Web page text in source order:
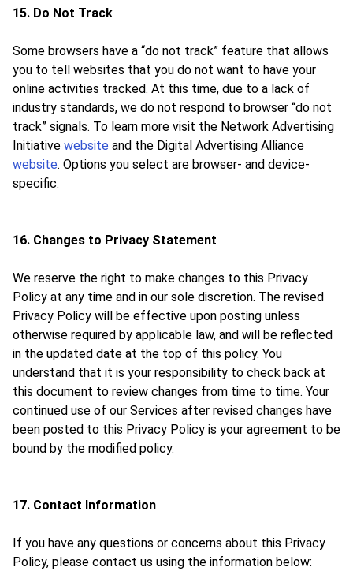
15. Do Not Track
Some browsers have a “do not track” feature that allows
you to tell websites that you do not want to have your
online activities tracked. At this time, due to a lack of
industry standards, we do not respond to browser “do not
track” signals. To learn more visit the Network Advertising
Initiative website and the Digital Advertising Alliance
website. Options you select are browser- and device-
specific.
16. Changes to Privacy Statement
We reserve the right to make changes to this Privacy
Policy at any time and in our sole discretion. The revised
Privacy Policy will be effective upon posting unless
otherwise required by applicable law, and will be reflected
in the updated date at the top of this policy. You
understand that it is your responsibility to check back at
this document to review changes from time to time. Your
continued use of our Services after revised changes have
been posted to this Privacy Policy is your agreement to be
bound by the modified policy.
17. Contact Information
If you have any questions or concerns about this Privacy
Policy, please contact us using the information below: